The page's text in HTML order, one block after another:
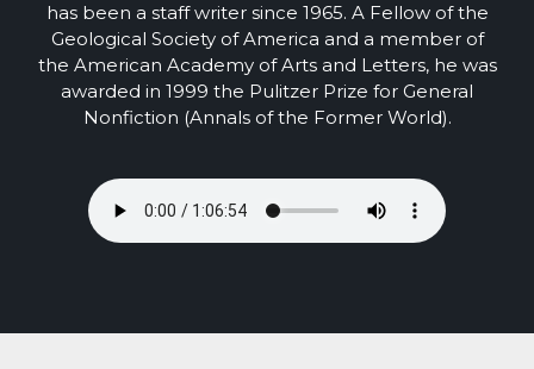
has been a staff writer since 1965. A Fellow of the
Geological Society of America and a member of
the American Academy of Arts and Letters, he was
awarded in 1999 the Pulitzer Prize for General
Nonfiction (Annals of the Former World).